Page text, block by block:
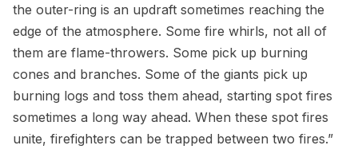
the outer-ring is an updraft sometimes reaching the
edge of the atmosphere. Some fire whirls, not all of
them are flame-throwers. Some pick up burning
cones and branches. Some of the giants pick up
burning logs and toss them ahead, starting spot fires
sometimes a long way ahead. When these spot fires
unite, firefighters can be trapped between two fires.”